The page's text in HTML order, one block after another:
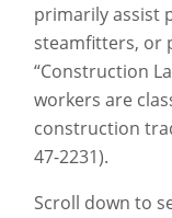
primarily assist
steamfitters, or
“Construction
workers are
construction
47-2231).
Scroll down to